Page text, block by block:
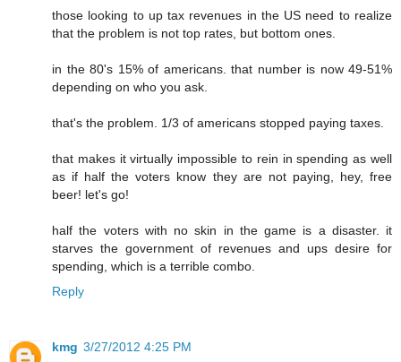
those looking to up tax revenues in the US need to realize
that the problem is not top rates, but bottom ones.
in the 80's 15% of americans. that number is now 49-51%
depending on who you ask.
that's the problem. 1/3 of americans stopped paying taxes.
that makes it virtually impossible to rein in spending as well
as if half the voters know they are not paying, hey, free
beer! let's go!
half the voters with no skin in the game is a disaster. it
starves the government of revenues and ups desire for
spending, which is a terrible combo.
Reply
kmg 3/27/2012 4:25 PM